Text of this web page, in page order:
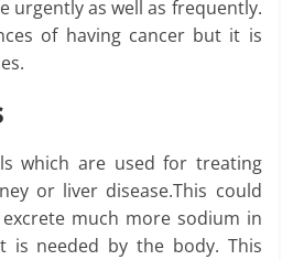
urgently as well as frequently.
of having cancer but it is
which are used for treating
or liver disease.This could
much more sodium in
is needed by the body. This